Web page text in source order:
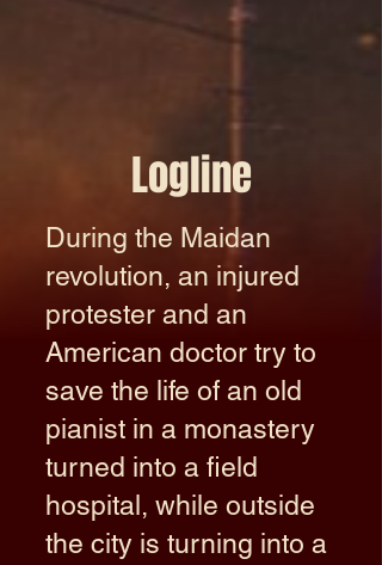
Logline
During the Maidan
revolution, an injured
protester and an
American doctor try to
save the life of an old
pianist in a monastery
turned into a field
hospital, while outside
the city is turning into a